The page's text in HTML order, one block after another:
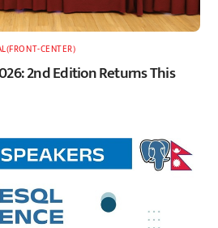
CENTER)
2nd Edition Returns This